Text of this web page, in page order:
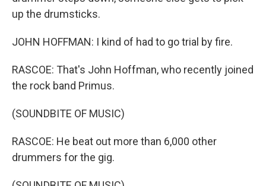
up the drumsticks.
JOHN HOFFMAN: I kind of had to go trial by fire.
RASCOE: That's John Hoffman, who recently joined
the rock band Primus.
(SOUNDBITE OF MUSIC)
RASCOE: He beat out more than 6,000 other
drummers for the gig.